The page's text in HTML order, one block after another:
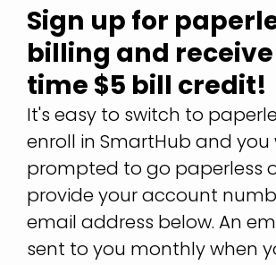
Sign up for
billing and
time $5 bill credit!
It's easy to switch to
enroll in SmartHub and you
prompted to go paperless
provide your account
email address below. An
sent to you monthly when